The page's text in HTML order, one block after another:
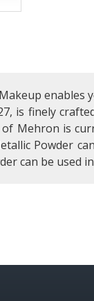
enables
is finely
Mehron is
Powder
can be used